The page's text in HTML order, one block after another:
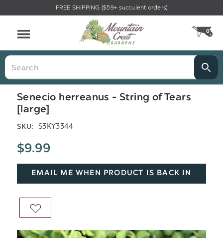
FREE SHIPPING ($59+ succulent orders)
0
Search
Senecio herreanus - String of Tears
[large]
SKU: S3KY3344
$9.99
EMAIL ME WHEN PRODUCT IS BACK IN
ADD